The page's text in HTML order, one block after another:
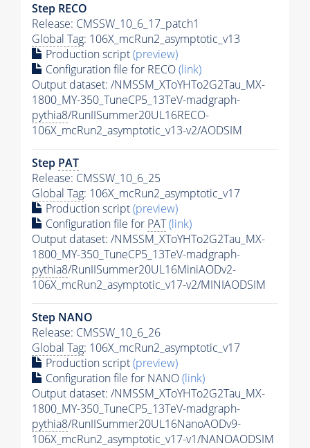
Step RECO
Release: CMSSW_10_6_17_patch1
Global Tag: 106X_mcRun2_asymptotic_v13
Production script(preview)
Configuration file for RECO(link)
Output dataset: /NMSSM_XToYHTo2G2Tau_MX-
1800_MY-350_TuneCP5_13TeV-madgraph-
pythia8/RunIISummer20UL16RECO-
106X_mcRun2_asymptotic_v13-v2/AODSIM
Step PAT
Release: CMSSW_10_6_25
Global Tag: 106X_mcRun2_asymptotic_v17
Production script(preview)
Configuration file for PAT(link)
Output dataset: /NMSSM_XToYHTo2G2Tau_MX-
1800_MY-350_TuneCP5_13TeV-madgraph-
pythia8/RunIISummer20UL16MiniAODv2-
106X_mcRun2_asymptotic_v17-v2/MINIAODSIM
Step NANO
Release: CMSSW_10_6_26
Global Tag: 106X_mcRun2_asymptotic_v17
Production script(preview)
Configuration file for NANO(link)
Output dataset: /NMSSM_XToYHTo2G2Tau_MX-
1800_MY-350_TuneCP5_13TeV-madgraph-
pythia8/RunIISummer20UL16NanoAODv9-
106X_mcRun2_asymptotic_v17-v1/NANOAODSIM